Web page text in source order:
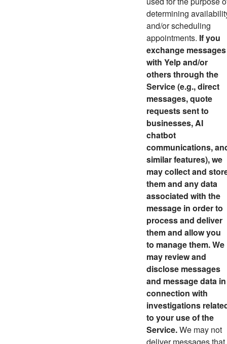
determining
and/or scheduling
appointments. If you
exchange messages
with Yelp and/or
others through the
Service (e.g., direct
messages,quote
requests sent to
businesses,AI
chatbot
communications,
similar features), we
may collect and
them and any data
associated with the
message in order to
process and deliver
them and allow you
to manage them. We
may review and
disclose messages
and message data in
connection with
investigations
to your use of the
Service.We may not
deliver messages that